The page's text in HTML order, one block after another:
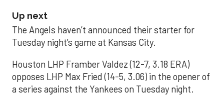
Up next
The Angels haven’t announced their starter for
Tuesday night’s game at Kansas City.
Houston LHP Framber Valdez (12-7, 3.18 ERA)
opposes LHP Max Fried (14-5, 3.06) in the opener of
a series against the Yankees on Tuesday night.